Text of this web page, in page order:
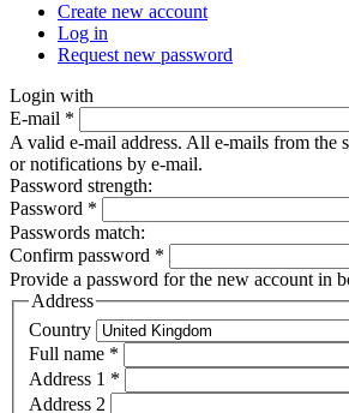
Primary tabs
Create new account
Log in
Request new password
Login with
E-mail *
A valid e-mail address. All e-mails from the
or notifications by e-mail.
Password strength:
Password *
Passwords match:
Confirm password *
Provide a password for the new account in
Address
Country
Full name *
Address 1 *
Address 2